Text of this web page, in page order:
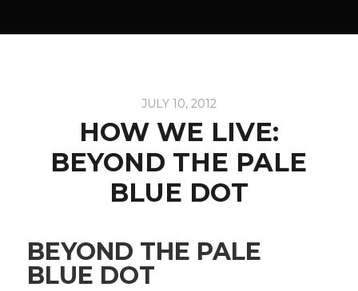
JULY 10, 2012
HOW WE LIVE:
BEYOND THE PALE
BLUE DOT
BEYOND THE PALE
BLUE DOT